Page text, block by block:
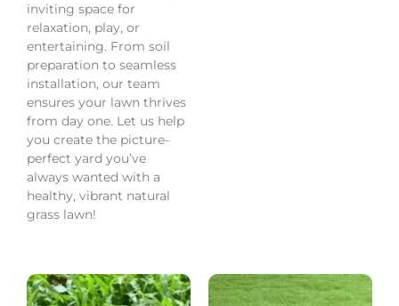
inviting space for
relaxation, play, or
entertaining. From soil
preparation to seamless
installation, our team
ensures your lawn thrives
from day one. Let us help
you create the picture-
perfect yard you’ve
always wanted with a
healthy, vibrant natural
grass lawn!